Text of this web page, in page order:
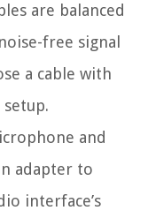
are balanced
free signal
a cable with
and
adapter to
interface’s